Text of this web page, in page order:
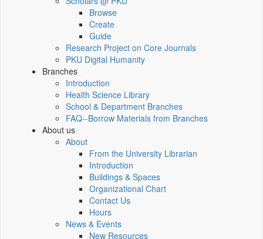
Browse
Create
Guide
Research Project on Core Journals
PKU Digital Humanity
Branches
Introduction
Health Science Library
School & Department Branches
FAQ--Borrow Materials from Branches
About us
About
From the University Librarian
Introduction
Buildings & Spaces
Organizational Chart
Contact Us
Hours
News & Events
New Resources